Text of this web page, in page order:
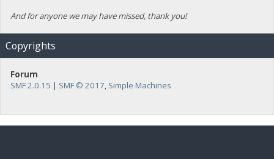
And for anyone we may have missed, thank you!
Copyrights
Forum
SMF 2.0.15 | SMF © 2017, Simple Machines